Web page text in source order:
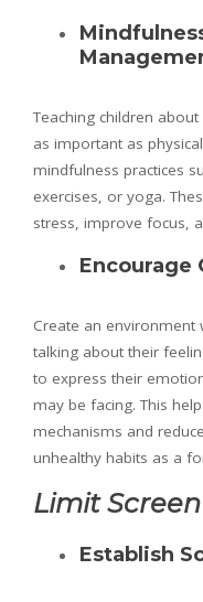
Teaching children
as important as
mindfulness practices
exercises, or yoga.
stress, improve focus,
Encourage
Create an
talking about their
to express their
may be facing. This
mechanisms and
unhealthy habits as a
Limit
Establish